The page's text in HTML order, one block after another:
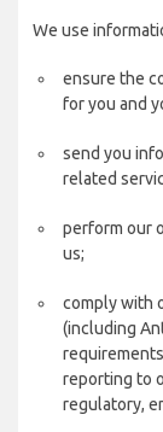
We use
ensure the
for you and
send you
related
perform our
us;
comply with
(including
reporting to
regulatory,